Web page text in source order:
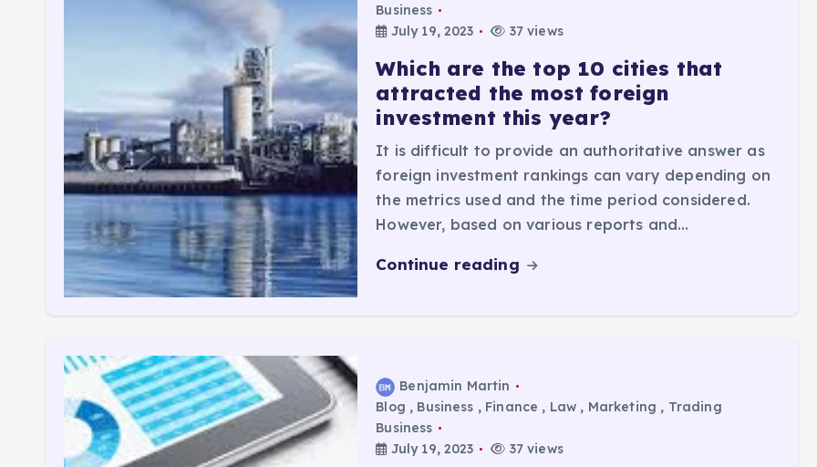
Business
July 19, 2023
37 views
Which are the top 10 cities that
attracted the most foreign
investment this year?
It is difficult to provide an authoritative answer as
foreign investment rankings can vary depending on
the metrics used and the time period considered.
However, based on various reports and…
Continue reading
Benjamin Martin
Blog , Business , Finance , Law , Marketing , Trading
Business
July 19, 2023
37 views